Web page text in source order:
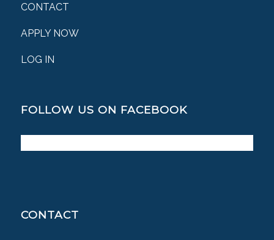
CONTACT
APPLY NOW
LOG IN
FOLLOW US ON FACEBOOK
CONTACT